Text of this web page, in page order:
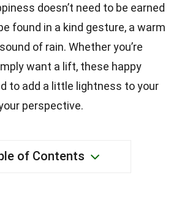
doesn’t need to be earned
found in a kind gesture, a warm
of rain. Whether you’re
want a lift, these happy
to add a little lightness to your
perspective.
of Contents